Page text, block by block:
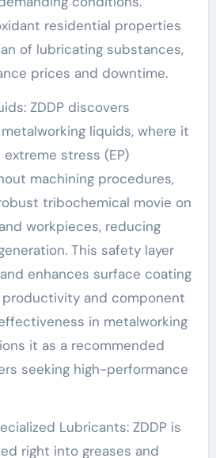
residential properties
of lubricating substances,
prices and downtime.
ZDDP discovers
liquids, where it
stress (EP)
machining procedures,
tribochemical movie on
workpieces, reducing
This safety layer
enhances surface coating
productivity and component
effectiveness in metalworking
it as a recommended
seeking high-performance
Lubricants: ZDDP is
right into greases and